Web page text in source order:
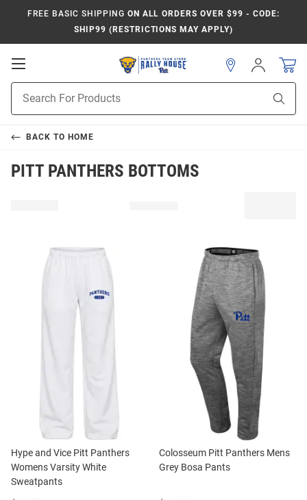
FREE BASIC SHIPPING ON ALL ORDERS OVER $99 - CODE:
SHIP99 (RESTRICTIONS MAY APPLY)
Open
Navigation
Search
Sign
In
BACK TO HOME
PITT PANTHERS BOTTOMS
Hype and Vice Pitt Panthers
Womens Varsity White
Sweatpants
Colosseum Pitt Panthers Mens
Grey Bosa Pants